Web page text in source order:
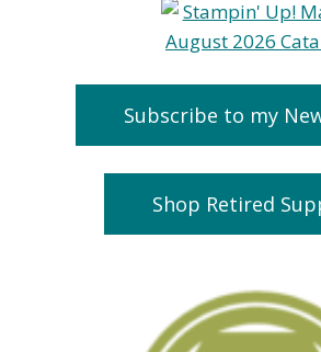
Subscribe to my
Shop Retired